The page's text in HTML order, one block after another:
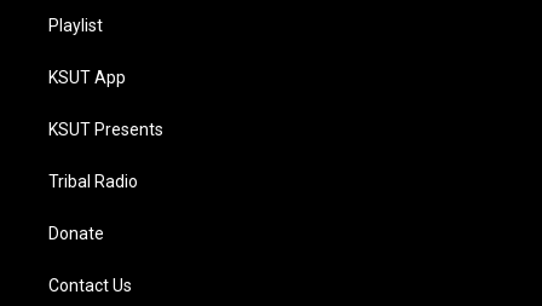
Playlist
KSUT App
KSUT Presents
Tribal Radio
Donate
Contact Us